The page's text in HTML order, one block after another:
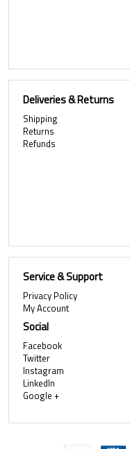
Deliveries & Returns
Shipping
Returns
Refunds
Service & Support
Privacy Policy
My Account
Social
Facebook
Twitter
Instagram
LinkedIn
Google +